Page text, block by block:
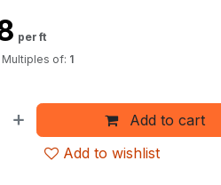
Add to cart
Add to wishlist
per ft
Multiples of: 1